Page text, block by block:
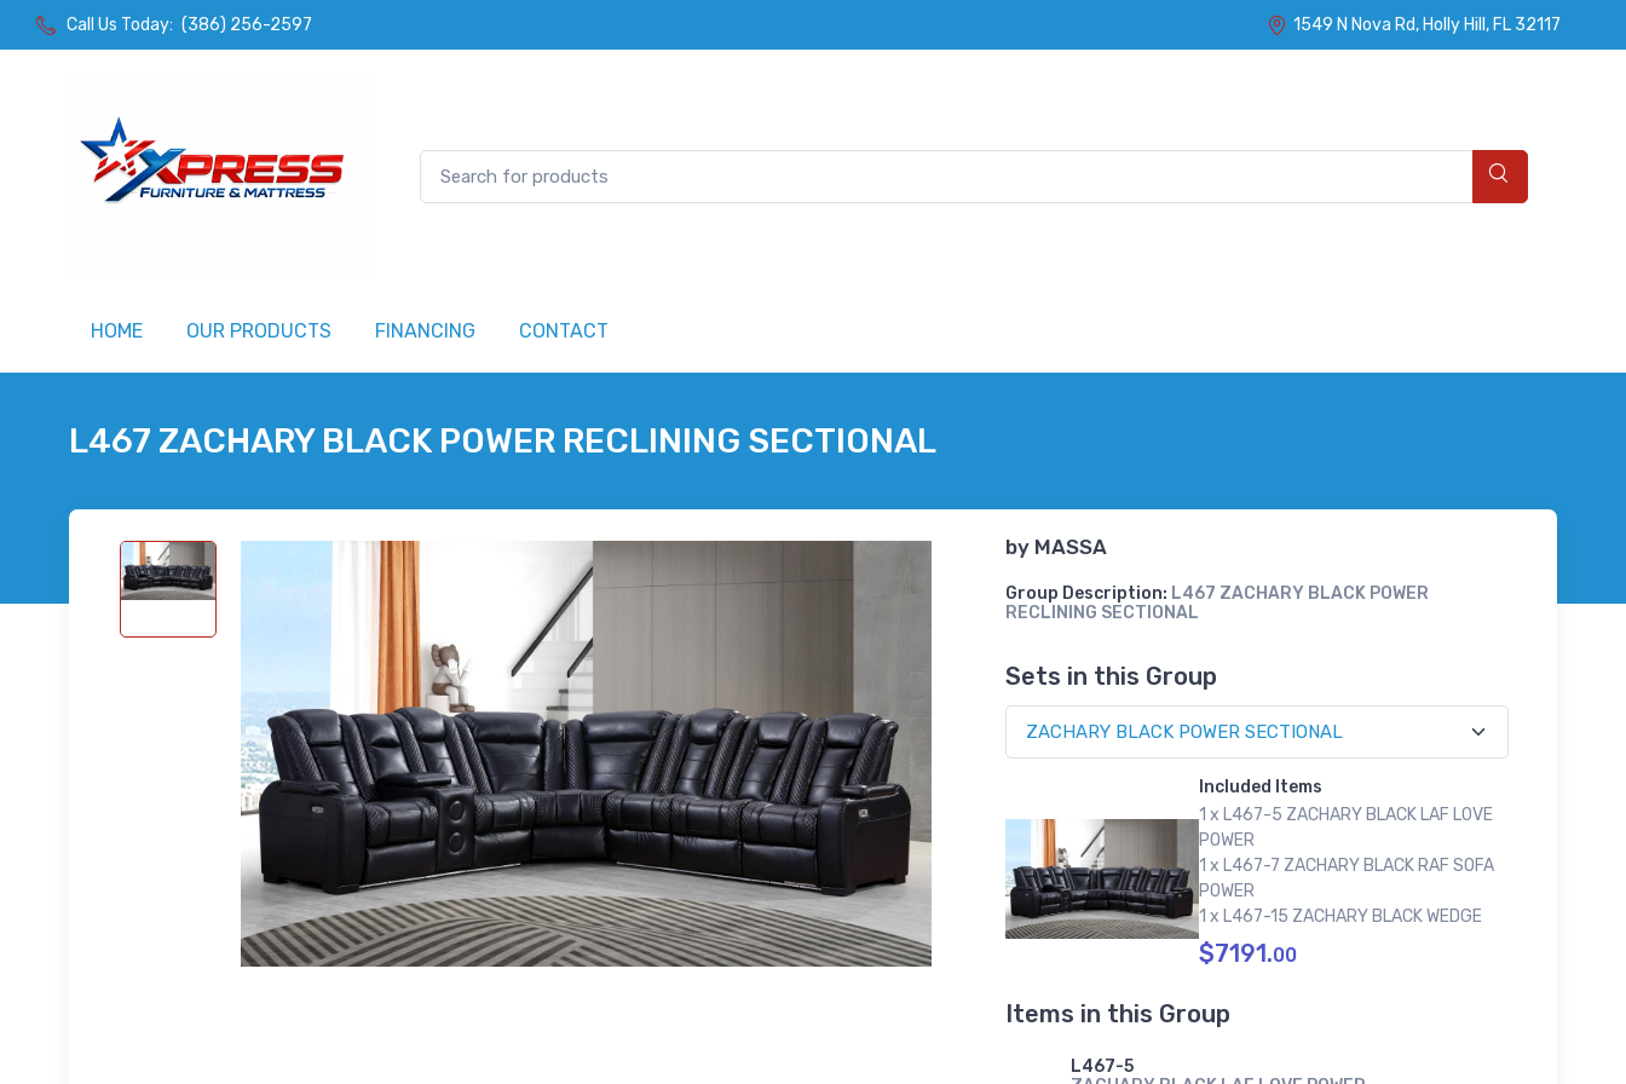
Call Us Today: (386) 256-2597 1549 N Nova Rd, Holly Hill, FL 32117
HOME OUR PRODUCTS FINANCING CONTACT
L467 ZACHARY BLACK POWER RECLINING SECTIONAL
by MASSA
Group Description: L467 ZACHARY BLACK POWER
RECLINING SECTIONAL
Sets in this Group
Included Items
1 x L467-5 ZACHARY BLACK LAF LOVE
POWER
1 x L467-7 ZACHARY BLACK RAF SOFA
POWER
1 x L467-15 ZACHARY BLACK WEDGE
$7191.00
Items in this Group
L467-5